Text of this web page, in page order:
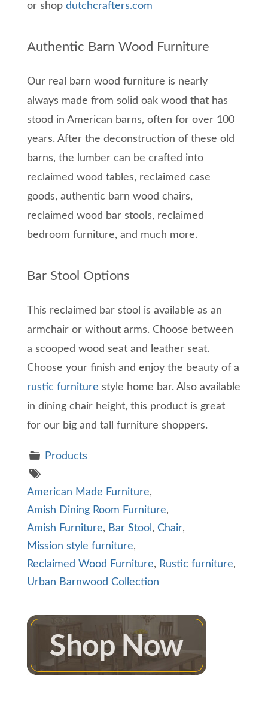
or shop dutchcrafters.com
Authentic Barn Wood Furniture
Our real barn wood furniture is nearly
always made from solid oak wood that has
stood in American barns, often for over 100
years. After the deconstruction of these old
barns, the lumber can be crafted into
reclaimed wood tables, reclaimed case
goods, authentic barn wood chairs,
reclaimed wood bar stools, reclaimed
bedroom furniture, and much more.
Bar Stool Options
This reclaimed bar stool is available as an
armchair or without arms. Choose between
a scooped wood seat and leather seat.
Choose your finish and enjoy the beauty of a
rustic furniture style home bar. Also available
in dining chair height, this product is great
for our big and tall furniture shoppers.
Products
American Made Furniture,
Amish Dining Room Furniture,
Amish Furniture, Bar Stool , Chair,
Mission style furniture,
Reclaimed Wood Furniture, Rustic furniture,
Urban Barnwood Collection